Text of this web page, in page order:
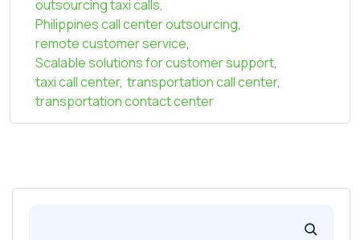
outsourcing taxi calls,
Philippines call center outsourcing,
remote customer service,
Scalable solutions for customer support,
taxi call center, transportation call center,
transportation contact center